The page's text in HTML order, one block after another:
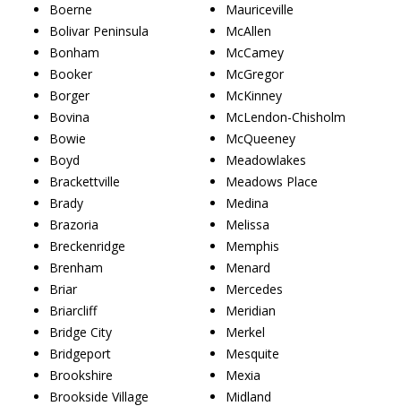
Boerne
Bolivar Peninsula
Bonham
Booker
Borger
Bovina
Bowie
Boyd
Brackettville
Brady
Brazoria
Breckenridge
Brenham
Briar
Briarcliff
Bridge City
Bridgeport
Brookshire
Brookside Village
Mauriceville
McAllen
McCamey
McGregor
McKinney
McLendon-Chisholm
McQueeney
Meadowlakes
Meadows Place
Medina
Melissa
Memphis
Menard
Mercedes
Meridian
Merkel
Mesquite
Mexia
Midland